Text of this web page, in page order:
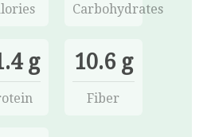
Carbohydrates
g 10.6 g
Fiber